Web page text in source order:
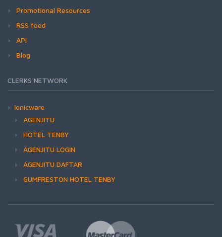
Promotional Resources
RSS feed
API
Blog
CLERKS NETWORK
Ionicware
AGENJITU
HOTEL TENBY
AGENJITU LOGIN
AGENJITU DAFTAR
GUMFRESTON HOTEL TENBY